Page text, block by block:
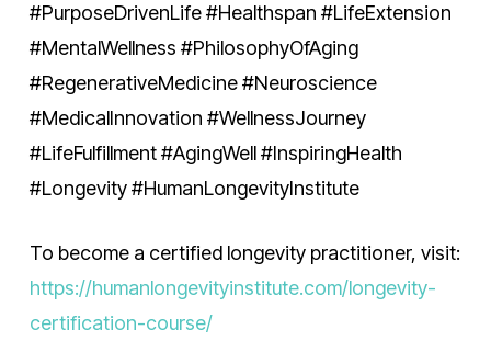
#PurposeDrivenLife #Healthspan #LifeExtension
#MentalWellness #PhilosophyOfAging
#RegenerativeMedicine #Neuroscience
#MedicalInnovation #WellnessJourney
#LifeFulfillment #AgingWell #InspiringHealth
#Longevity #HumanLongevityInstitute
To become a certified longevity practitioner, visit:
https://humanlongevityinstitute.com/longevity-
certification-course/